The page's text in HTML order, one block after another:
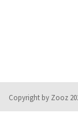
Copyright by Zooz